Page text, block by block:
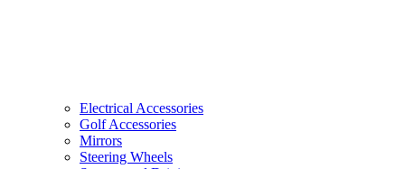
Electrical Accessories
Golf Accessories
Mirrors
Steering Wheels